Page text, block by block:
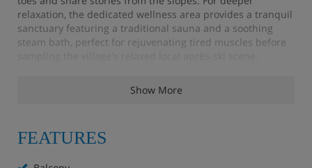
relaxation, the dedicated wellness area provides a tranquil
sanctuary featuring a traditional sauna and a soothing
steam bath, perfect for rejuvenating tired muscles before
room (pre-booking required)
Show More
FEATURES